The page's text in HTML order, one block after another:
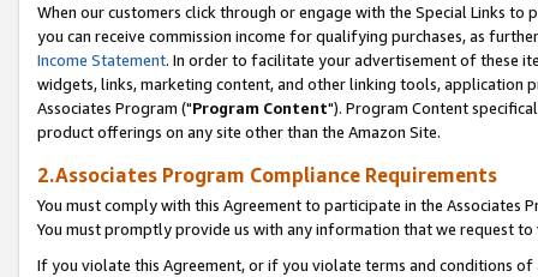
When our customers click through or engage with the Special Links
you can receive commission income for qualifying purchases, as
Income Statement. In order to facilitate your advertisement of these
widgets, links, marketing content, and other linking tools, application
Associates Program ("Program Content"). Program Content
product offerings on any site other than the Amazon Site.
2.Associates Program Compliance Requirements
You must comply with this Agreement to participate in the Associates
You must promptly provide us with any information that we request
If you violate this Agreement, or if you violate terms and conditions